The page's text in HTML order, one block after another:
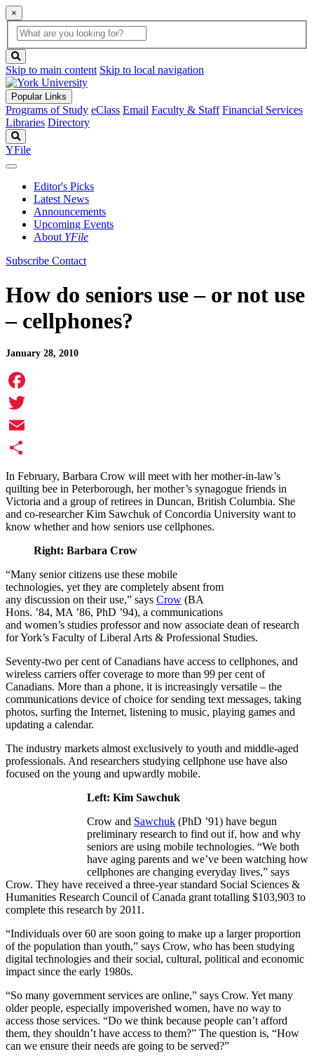
×
Global
Search
search
box
button
Skip to main content Skip to local navigation
Popular Links
Programs of Study eClass Email Faculty & Staff Financial Services
Libraries Directory
YFile
Editor's Picks
Latest News
Announcements
Upcoming Events
About YFile
Subscribe Contact
How do seniors use – or not use
– cellphones?
January 28, 2010
Facebook
Twitter
Email
Share
In February, Barbara Crow will meet with her mother-in-law’s
quilting bee in Peterborough, her mother’s synagogue friends in
Victoria and a group of retirees in Duncan, British Columbia. She
and co-researcher Kim Sawchuk of Concordia University want to
know whether and how seniors use cellphones.
Right: Barbara Crow
“Many senior citizens use these mobile
technologies, yet they are completely absent from
any discussion on their use,” says Crow (BA
Hons. ’84, MA ’86, PhD ’94), a communications
and women’s studies professor and now associate dean of research
for York’s Faculty of Liberal Arts & Professional Studies.
Seventy-two per cent of Canadians have access to cellphones, and
wireless carriers offer coverage to more than 99 per cent of
Canadians. More than a phone, it is increasingly versatile – the
communications device of choice for sending text messages, taking
photos, surfing the Internet, listening to music, playing games and
updating a calendar.
The industry markets almost exclusively to youth and middle-aged
professionals. And researchers studying cellphone use have also
focused on the young and upwardly mobile.
Left: Kim Sawchuk
Crow and Sawchuk (PhD ’91) have begun
preliminary research to find out if, how and why
seniors are using mobile technologies. “We both
have aging parents and we’ve been watching how
cellphones are changing everyday lives,” says
Crow. They have received a three-year standard Social Sciences &
Humanities Research Council of Canada grant totalling $103,903 to
complete this research by 2011.
“Individuals over 60 are soon going to make up a larger proportion
of the population than youth,” says Crow, who has been studying
digital technologies and their social, cultural, political and economic
impact since the early 1980s.
“So many government services are online,” says Crow. Yet many
older people, especially impoverished women, have no way to
access those services. “Do we think because people can’t afford
them, they shouldn’t have access to them?” The question is, “How
can we ensure their needs are going to be served?”